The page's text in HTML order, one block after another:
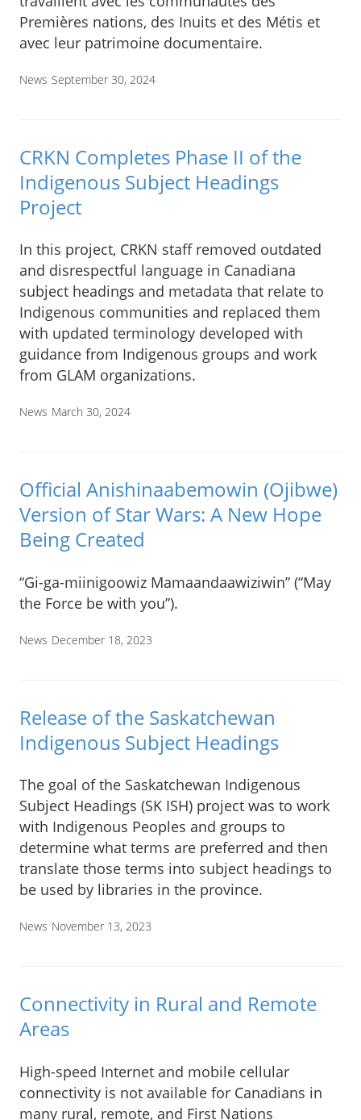
Premières nations, des Inuits et des Métis et
avec leur patrimoine documentaire.
News September 30, 2024
CRKN Completes Phase II of the
Indigenous Subject Headings
Project
In this project, CRKN staff removed outdated
and disrespectful language in Canadiana
subject headings and metadata that relate to
Indigenous communities and replaced them
with updated terminology developed with
guidance from Indigenous groups and work
from GLAM organizations.
News March 30, 2024
Official Anishinaabemowin (Ojibwe)
Version of Star Wars: A New Hope
Being Created
“Gi-ga-miinigoowiz Mamaandaawiziwin” (“May
the Force be with you”).
News December 18, 2023
Release of the Saskatchewan
Indigenous Subject Headings
The goal of the Saskatchewan Indigenous
Subject Headings (SK ISH) project was to work
with Indigenous Peoples and groups to
determine what terms are preferred and then
translate those terms into subject headings to
be used by libraries in the province.
News November 13, 2023
Connectivity in Rural and Remote
Areas
High-speed Internet and mobile cellular
connectivity is not available for Canadians in
many rural, remote, and First Nations